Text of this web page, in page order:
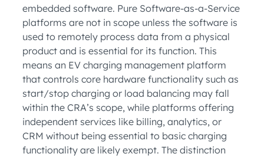
embedded software. Pure Software-as-a-Service
platforms are not in scope unless the software is
used to remotely process data from a physical
product and is essential for its function. This
means an EV charging management platform
that controls core hardware functionality such as
start/stop charging or load balancing may fall
within the CRA’s scope, while platforms offering
independent services like billing, analytics, or
CRM without being essential to basic charging
functionality are likely exempt. The distinction